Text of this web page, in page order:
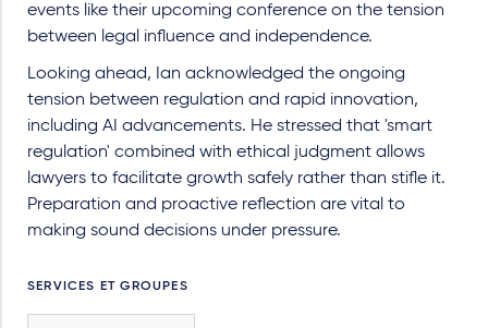
events like their upcoming conference on the tension
between legal influence and independence.
Looking ahead, Ian acknowledged the ongoing
tension between regulation and rapid innovation,
including AI advancements. He stressed that 'smart
regulation' combined with ethical judgment allows
lawyers to facilitate growth safely rather than stifle it.
Preparation and proactive reflection are vital to
making sound decisions under pressure.
SERVICES ET GROUPES